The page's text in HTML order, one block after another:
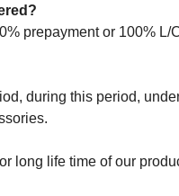
prepayment or 100%
during this period,
long life time of our